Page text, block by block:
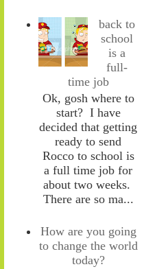
back to
school
is a
full-
time job
Ok, gosh where to
start? I have
decided that getting
ready to send
Rocco to school is
a full time job for
about two weeks.
There are so ma...
How are you going
to change the world
today?